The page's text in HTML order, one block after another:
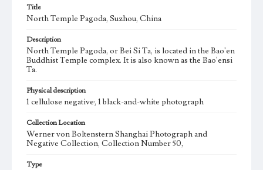
Title
North Temple Pagoda, Suzhou, China
Description
North Temple Pagoda, or Bei Si Ta, is located in the Bao'en
Buddhist Temple complex. It is also known as the Bao'ensi
Ta.
Physical description
1 cellulose negative; 1 black-and-white photograph
Collection Location
Werner von Boltenstern Shanghai Photograph and
Negative Collection, Collection Number 50,
Type